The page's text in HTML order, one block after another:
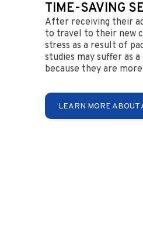
TIME-SAVING
After receiving their
to travel to their new
stress as a result of
studies may suffer as
because they are
LEARN MORE ABOUT